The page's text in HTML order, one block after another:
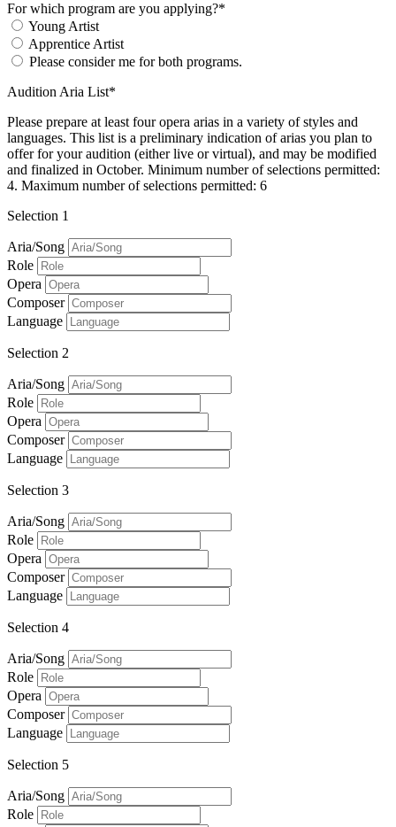
For which program are you applying?*
Young Artist
Apprentice Artist
Please consider me for both programs.
Audition Aria List*
Please prepare at least four opera arias in a variety of styles and
languages. This list is a preliminary indication of arias you plan to
offer for your audition (either live or virtual), and may be modified
and finalized in October. Minimum number of selections permitted:
4. Maximum number of selections permitted: 6
Selection 1
Aria/Song
Role
Opera
Composer
Language
Selection 2
Aria/Song
Role
Opera
Composer
Language
Selection 3
Aria/Song
Role
Opera
Composer
Language
Selection 4
Aria/Song
Role
Opera
Composer
Language
Selection 5
Aria/Song
Role